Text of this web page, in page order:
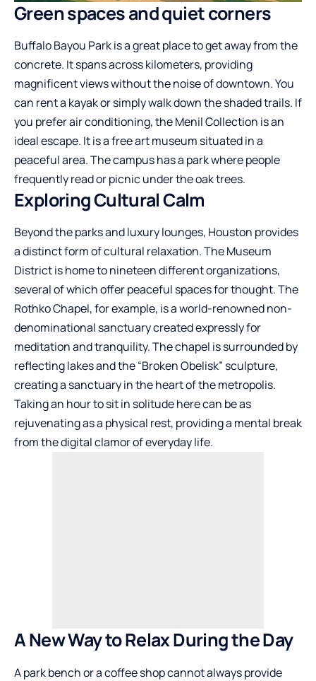
Green spaces and quiet corners
Buffalo Bayou Park is a great place to get away from the
concrete. It spans across kilometers, providing
magnificent views without the noise of downtown. You
can rent a kayak or simply walk down the shaded trails. If
you prefer air conditioning, the Menil Collection is an
ideal escape. It is a free art museum situated in a
peaceful area. The campus has a park where people
frequently read or picnic under the oak trees.
Exploring Cultural Calm
Beyond the parks and luxury lounges, Houston provides
a distinct form of cultural relaxation. The Museum
District is home to nineteen different organizations,
several of which offer peaceful spaces for thought. The
Rothko Chapel, for example, is a world-renowned non-
denominational sanctuary created expressly for
meditation and tranquility. The chapel is surrounded by
reflecting lakes and the “Broken Obelisk” sculpture,
creating a sanctuary in the heart of the metropolis.
Taking an hour to sit in solitude here can be as
rejuvenating as a physical rest, providing a mental break
from the digital clamor of everyday life.
A New Way to Relax During the Day
A park bench or a coffee shop cannot always provide